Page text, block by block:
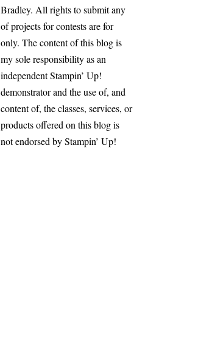
Bradley. All rights to submit any
of projects for contests are for
only. The content of this blog is
my sole responsibility as an
independent Stampin’ Up!
demonstrator and the use of, and
content of, the classes, services, or
products offered on this blog is
not endorsed by Stampin’ Up!